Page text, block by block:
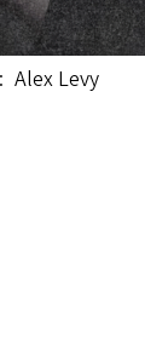
Alex Levy